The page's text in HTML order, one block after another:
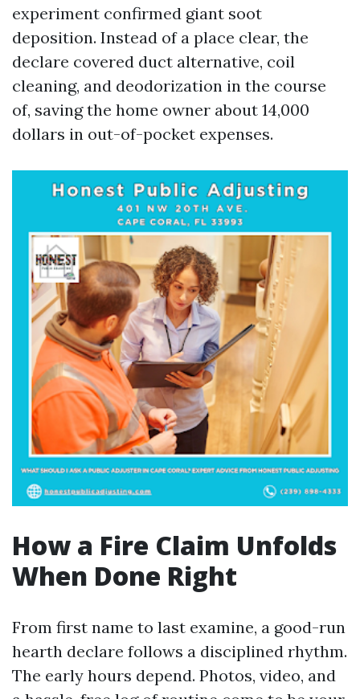
experiment confirmed giant soot
deposition. Instead of a place clear, the
declare covered duct alternative, coil
cleaning, and deodorization in the course
of, saving the home owner about 14,000
dollars in out-of-pocket expenses.
How a Fire Claim Unfolds
When Done Right
From first name to last examine, a good-run
hearth declare follows a disciplined rhythm.
The early hours depend. Photos, video, and